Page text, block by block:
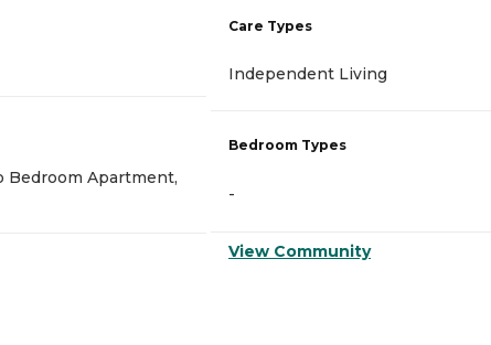
Bedroom Apartment,
Care Types
Independent Living
Bedroom Types
-
View Community